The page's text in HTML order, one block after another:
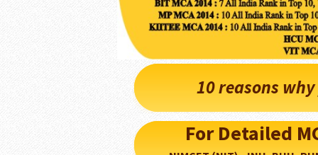
10 reasons
For Detailed